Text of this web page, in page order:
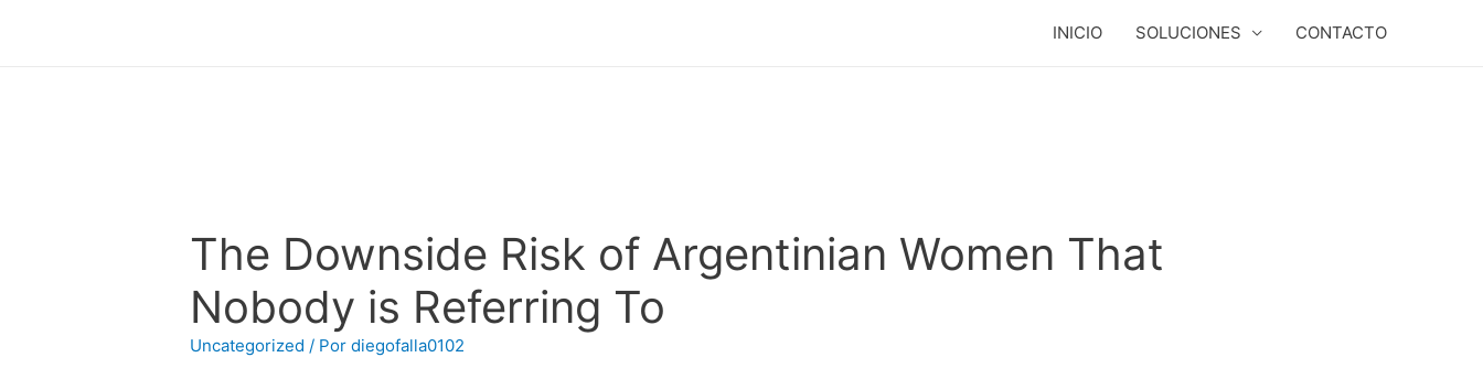
INICIO SOLUCIONES CONTACTO
The Downside Risk of Argentinian Women That
Nobody is Referring To
Uncategorized / Pordiegofalla0102